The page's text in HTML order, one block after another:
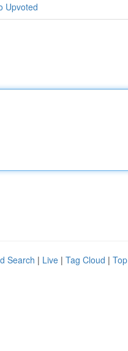
Upvoted
Search | Live | Tag Cloud |